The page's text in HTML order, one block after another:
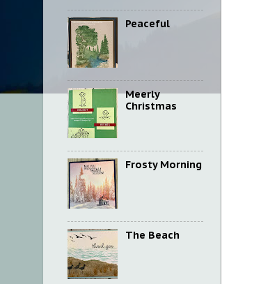
Peaceful
Meerly
Christmas
Frosty Morning
The Beach